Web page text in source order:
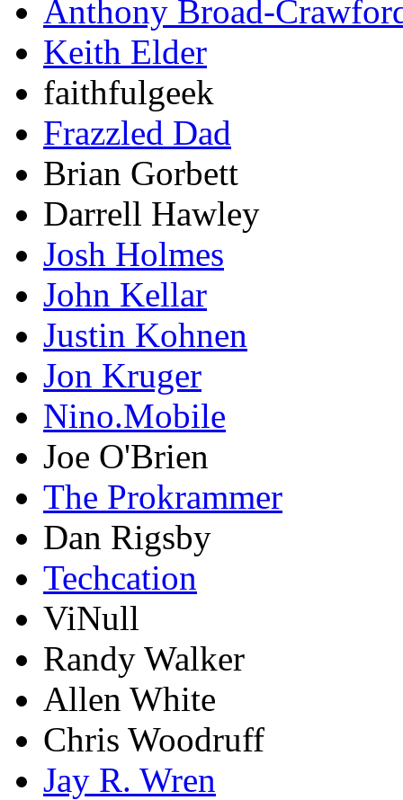
Anthony Broad-
Keith Elder
faithfulgeek
Frazzled Dad
Brian Gorbett
Darrell Hawley
Josh Holmes
John Kellar
Justin Kohnen
Jon Kruger
Nino.Mobile
Joe O'Brien
The Prokrammer
Dan Rigsby
Techcation
ViNull
Randy Walker
Allen White
Chris Woodruff
Jay R. Wren